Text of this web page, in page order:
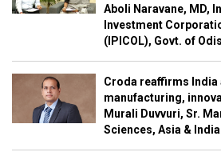
Aboli Naravane, MD,
Investment
(IPICOL), Govt. of
Croda reaffirms India
manufacturing,
Murali Duvvuri, Sr.
Sciences, Asia &